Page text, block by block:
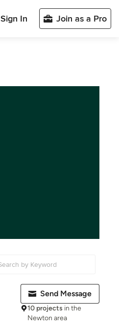
Sign In Join as a Pro
Send Message
10 projects in the
Newton area